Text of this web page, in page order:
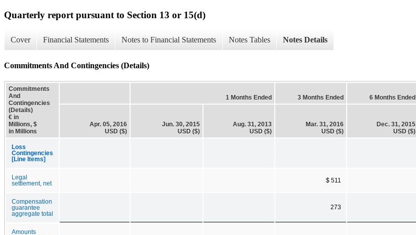
Quarterly report pursuant to Section 13 or 15(d)
Cover Financial Statements Notes to Financial Statements Notes Tables Notes Details
Commitments And Contingencies (Details)
Commitments
And
Contingencies
(Details)
€ in
Millions, $
in Millions
1 Months Ended 3 Months Ended 6 Months Ended
Apr. 05, 2016
USD ($)
Jun. 30, 2015
USD ($)
Aug. 31, 2013
USD ($)
Mar. 31, 2016
USD ($)
Dec. 31, 2015
USD ($)
Loss
Contingencies
[Line Items]
Legal
settlement, net
$ 511
Compensation
guarantee
aggregate total
273
Amounts